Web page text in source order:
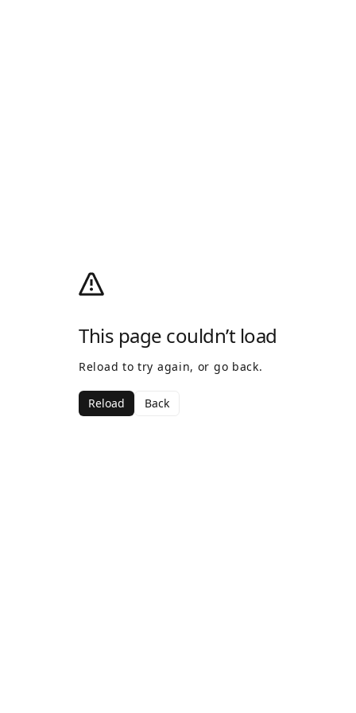
This page couldn’t load
Reload to try again, or go back.
Reload Back